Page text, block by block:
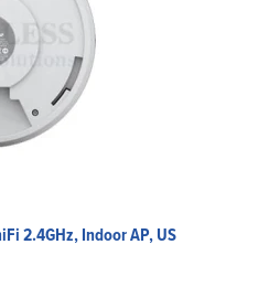
2.4GHz, Indoor AP, US